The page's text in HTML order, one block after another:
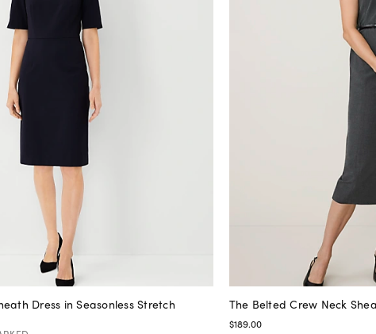
Dress in Seasonless Stretch The Belted Crew Neck
$189.00